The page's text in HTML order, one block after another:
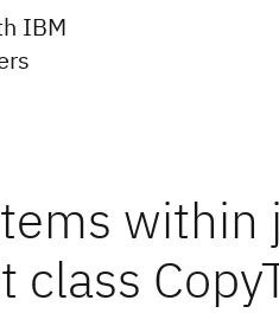
IBM
within
class